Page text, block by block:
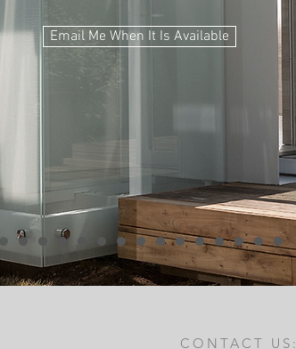
Email Me When It Is Available
CONTACT US: